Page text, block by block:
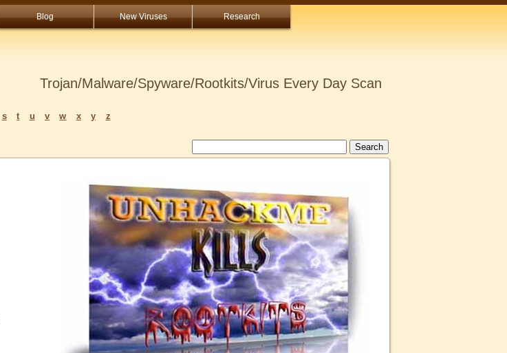
Blog New Viruses Research
Trojan/Malware/Spyware/Rootkits/Virus Every Day Scan
s t u v w x y z